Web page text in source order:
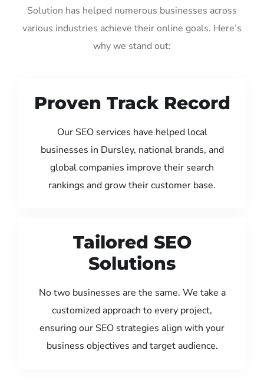
Solution has helped numerous businesses across
various industries achieve their online goals. Here’s
why we stand out:
Proven Track Record
Our SEO services have helped local
businesses in Dursley, national brands, and
global companies improve their search
rankings and grow their customer base.
Tailored SEO
Solutions
No two businesses are the same. We take a
customized approach to every project,
ensuring our SEO strategies align with your
business objectives and target audience.